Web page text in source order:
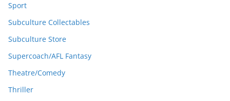
Sport
Subculture Collectables
Subculture Store
Supercoach/AFL Fantasy
Theatre/Comedy
Thriller